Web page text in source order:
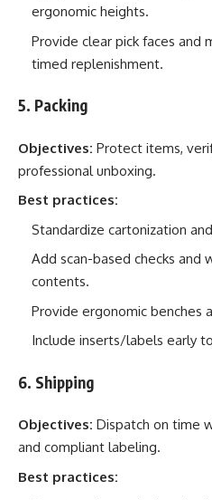
ergonomic heights.
Provide clear pick faces and
timed replenishment.
5. Packing
Objectives: Protect items,
professional unboxing.
Best practices:
Standardize cartonization
Add scan-based checks and
contents.
Provide ergonomic benches
Include inserts/labels early
6. Shipping
Objectives: Dispatch on time
and compliant labeling.
Best practices: